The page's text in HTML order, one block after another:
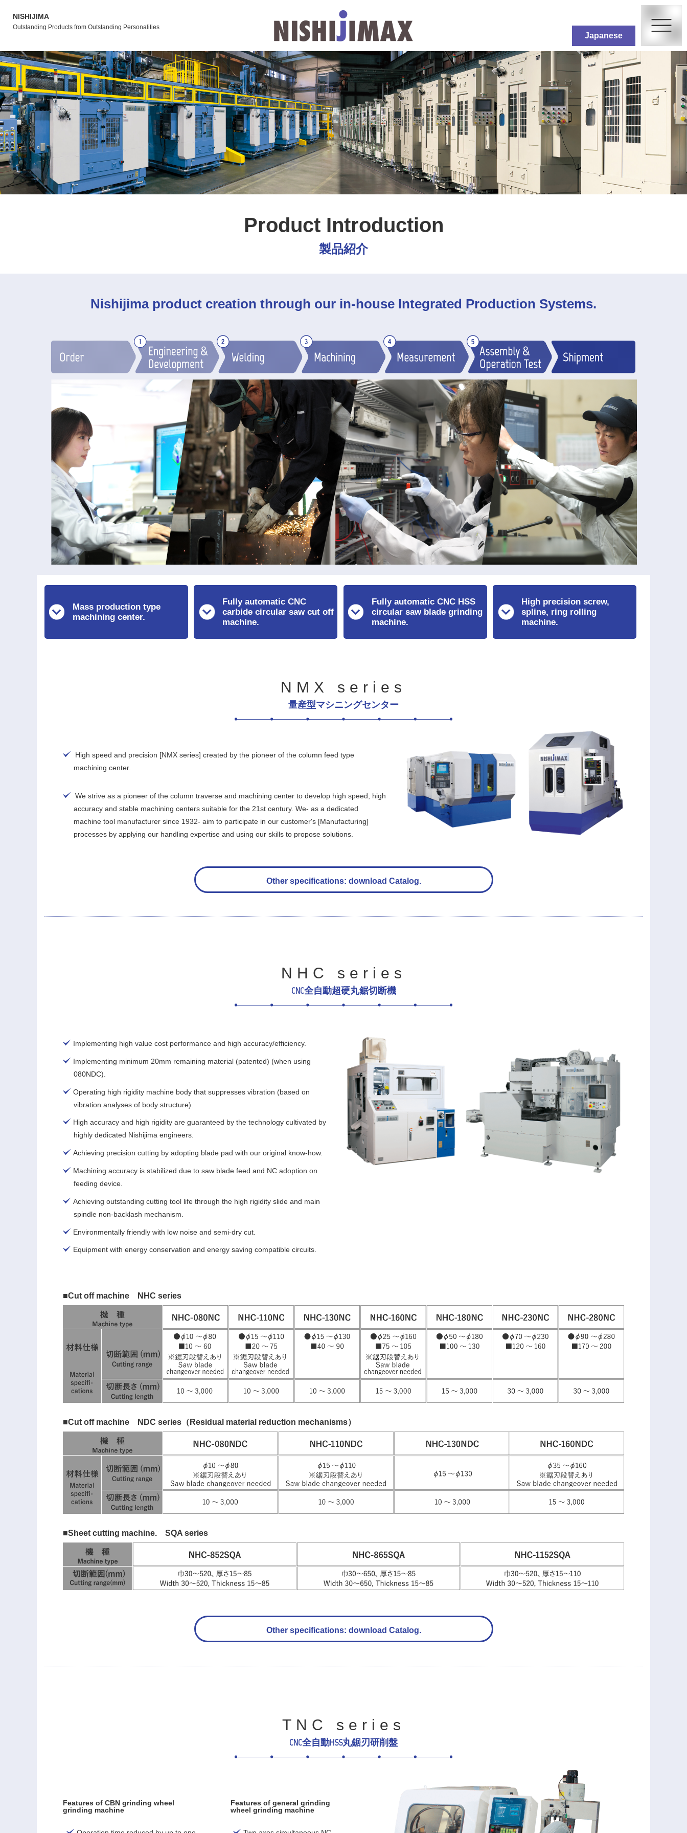
NISHIJIMA
Outstanding Products from Outstanding Personalities
Japanese
Product Introduction
製品紹介
Nishijima product creation through our in-house Integrated Production Systems.
Mass production type
machining center.
Fully automatic CNC
carbide circular saw cut off
machine.
Fully automatic CNC HSS
circular saw blade grinding
machine.
High precision screw,
spline, ring rolling
machine.
NMX series
量産型マシニングセンター
High speed and precision [NMX series] created by the pioneer of the column feed type
machining center.
We strive as a pioneer of the column traverse and machining center to develop high speed, high
accuracy and stable machining centers suitable for the 21st century. We- as a dedicated
machine tool manufacturer since 1932- aim to participate in our customer's [Manufacturing]
processes by applying our handling expertise and using our skills to propose solutions.
Other specifications: download Catalog.
NHC series
CNC全自動超硬丸鋸切断機
Implementing high value cost performance and high accuracy/efficiency.
Implementing minimum 20mm remaining material (patented) (when using
080NDC).
Operating high rigidity machine body that suppresses vibration (based on
vibration analyses of body structure).
High accuracy and high rigidity are guaranteed by the technology cultivated by
highly dedicated Nishijima engineers.
Achieving precision cutting by adopting blade pad with our original know-how.
Machining accuracy is stabilized due to saw blade feed and NC adoption on
feeding device.
Achieving outstanding cutting tool life through the high rigidity slide and main
spindle non-backlash mechanism.
Environmentally friendly with low noise and semi-dry cut.
Equipment with energy conservation and energy saving compatible circuits.
■Cut off machine NHC series
■Cut off machine NDC series（Residual material reduction mechanisms）
■Sheet cutting machine. SQA series
Other specifications: download Catalog.
TNC series
CNC全自動HSS丸鋸刃研削盤
Features of CBN grinding wheel
grinding machine
Features of general grinding
wheel grinding machine